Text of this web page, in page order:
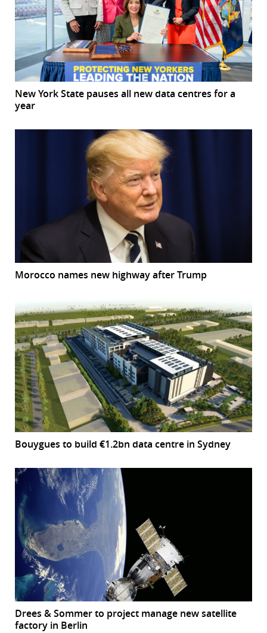
New York State pauses all new data centres for a
year
Morocco names new highway after Trump
Bouygues to build €1.2bn data centre in Sydney
Drees & Sommer to project manage new satellite
factory in Berlin